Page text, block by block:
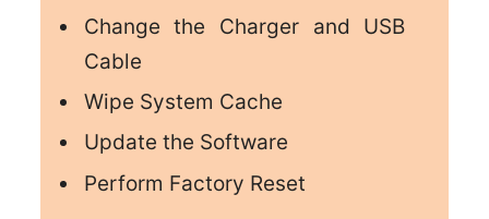
Change the Charger and USB
Cable
Wipe System Cache
Update the Software
Perform Factory Reset